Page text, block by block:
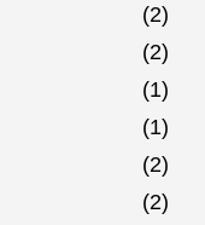
(2)
(2)
(1)
(1)
(2)
(2)